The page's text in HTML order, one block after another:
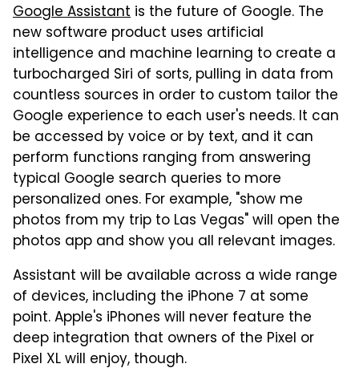
Google Assistant is the future of Google. The
new software product uses artificial
intelligence and machine learning to create a
turbocharged Siri of sorts, pulling in data from
countless sources in order to custom tailor the
Google experience to each user's needs. It can
be accessed by voice or by text, and it can
perform functions ranging from answering
typical Google search queries to more
personalized ones. For example, "show me
photos from my trip to Las Vegas" will open the
photos app and show you all relevant images.
Assistant will be available across a wide range
of devices, including the iPhone 7 at some
point. Apple's iPhones will never feature the
deep integration that owners of the Pixel or
Pixel XL will enjoy, though.